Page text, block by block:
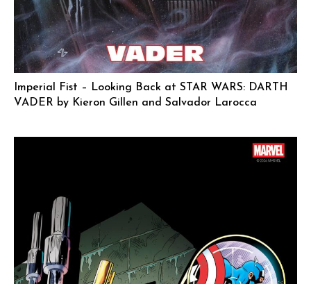
Imperial Fist – Looking Back at STAR WARS: DARTH
VADER by Kieron Gillen and Salvador Larocca